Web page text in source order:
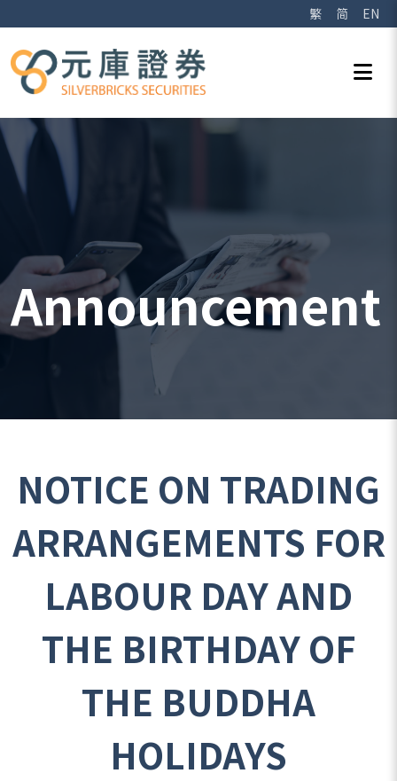
繁 简 EN
Announcement
NOTICE ON TRADING
ARRANGEMENTS FOR
LABOUR DAY AND
THE BIRTHDAY OF
THE BUDDHA
HOLIDAYS